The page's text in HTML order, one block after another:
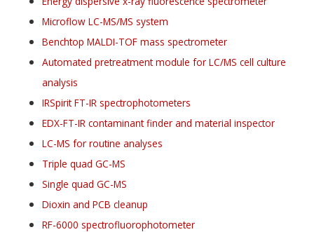
Microflow LC-MS/MS system
Benchtop MALDI-TOF mass spectrometer
Automated pretreatment module for LC/MS cell culture
analysis
IRSpirit FT-IR spectrophotometers
EDX-FT-IR contaminant finder and material inspector
LC-MS for routine analyses
Triple quad GC-MS
Single quad GC-MS
Dioxin and PCB cleanup
RF-6000 spectrofluorophotometer